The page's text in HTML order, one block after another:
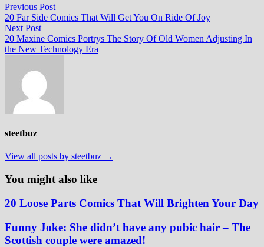
Post
navigation
Previous PostPrevious
post:
20 Far Side Comics That Will Get You On Ride Of Joy
Next PostNext
post:
20 Maxine Comics Portrys The Story Of Old Women Adjusting In
the New Technology Era
steetbuz
View all posts by steetbuz →
You might also like
20 Loose Parts Comics That Will Brighten Your Day
Funny Joke: She didn’t have any pubic hair – The
Scottish couple were amazed!